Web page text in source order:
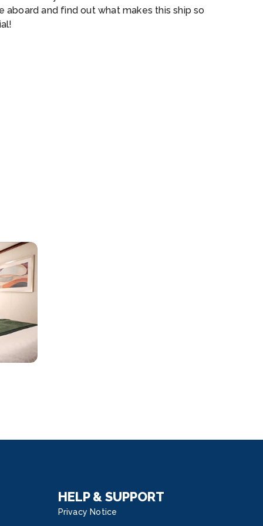
aboard and find out what makes this ship so
HELP & SUPPORT
Privacy Notice